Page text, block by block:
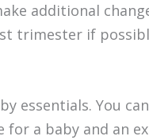
additional
trimester if
essentials. You
a baby and an